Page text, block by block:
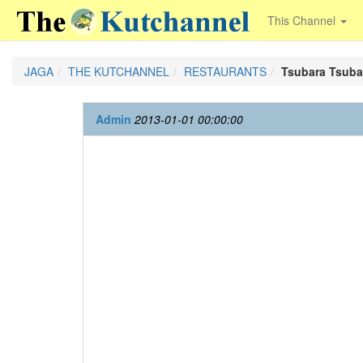
This Channel
JAGA THE KUTCHANNEL RESTAURANTS Tsubara
Admin 2013-01-01 00:00:00